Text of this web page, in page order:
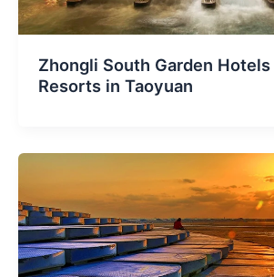
Zhongli South Garden Hotels
Resorts in Taoyuan